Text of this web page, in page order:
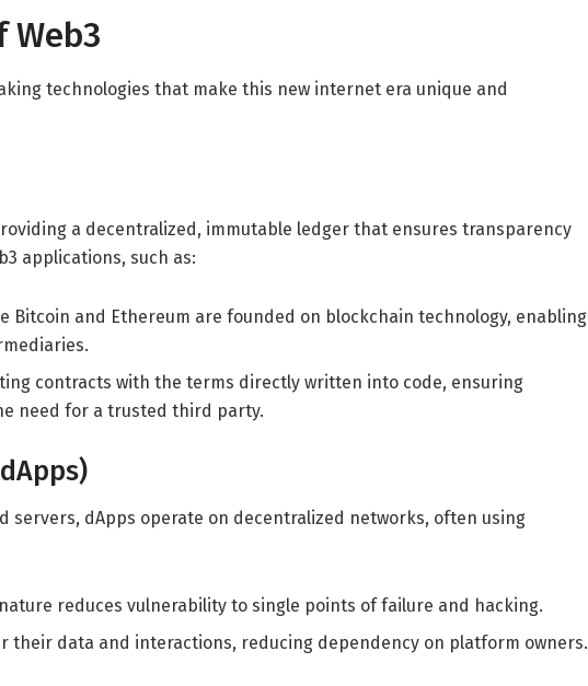
Web3
technologies that make this new internet era unique and
a decentralized, immutable ledger that ensures transparency
applications, such as:
Bitcoin and Ethereum are founded on blockchain technology, enabling
contracts with the terms directly written into code, ensuring
need for a trusted third party.
servers, dApps operate on decentralized networks, often using
reduces vulnerability to single points of failure and hacking.
their data and interactions, reducing dependency on platform owners.